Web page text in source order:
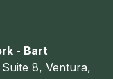
- Bart
8, Ventura,